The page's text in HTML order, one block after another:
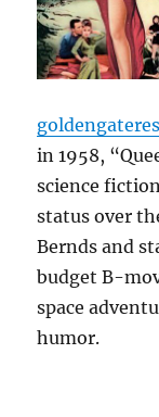
in 1958,
science
status over
Bernds and
budget B-
space
humor.